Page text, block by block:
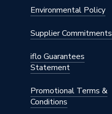
Environmental Policy
Supplier Commitments
iflo Guarantees
Statement
Promotional Terms &
Conditions